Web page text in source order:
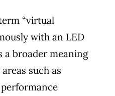
“virtual
with an LED
a broader meaning
such as